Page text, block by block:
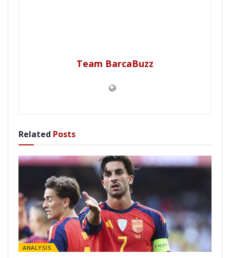
Team BarcaBuzz
Related Posts
ANALYSIS